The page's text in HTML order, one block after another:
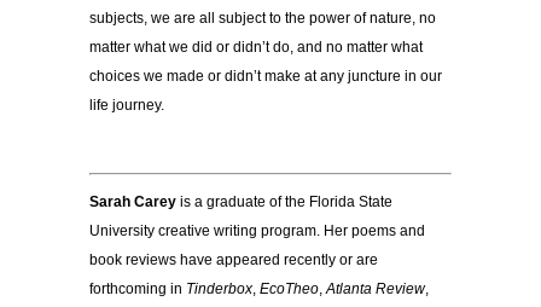
subjects, we are all subject to the power of nature, no
matter what we did or didn’t do, and no matter what
choices we made or didn’t make at any juncture in our
life journey.
Sarah Carey is a graduate of the Florida State
University creative writing program. Her poems and
book reviews have appeared recently or are
forthcoming in Tinderbox EcoTheo Atlanta Review,